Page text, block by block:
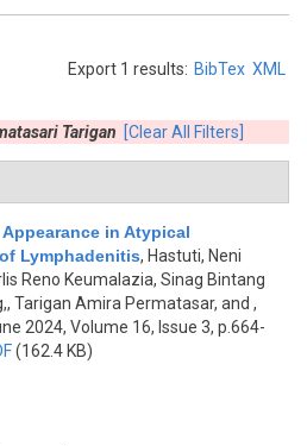
Export 1 results: BibTex XML
Tarigan [Clear All Filters]
in Atypical
Lymphadenitis, Hastuti, Neni
Reno Keumalazia, Sinag Bintang
Tarigan Amira Permatasar, and ,
2024, Volume 16, Issue 3, p.664-
(162.4 KB)